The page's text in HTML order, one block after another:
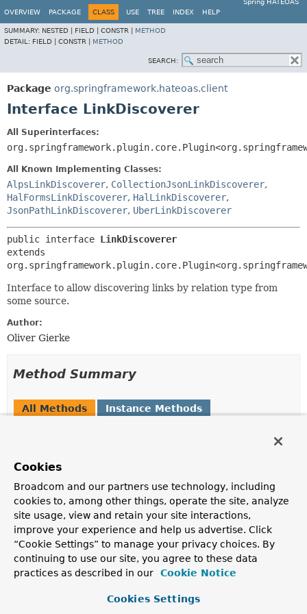
Spring HATEOAS
OVERVIEW
PACKAGE CLASS USE TREE INDEX HELP
SUMMARY: NESTED | FIELD | CONSTR | METHOD
DETAIL: FIELD | CONSTR | METHOD
SEARCH:
Package org.springframework.hateoas.client
Interface LinkDiscoverer
All Superinterfaces:
All Known Implementing Classes:
AlpsLinkDiscoverer, CollectionJsonLinkDiscoverer,
HalFormsLinkDiscoverer, HalLinkDiscoverer,
JsonPathLinkDiscoverer, UberLinkDiscoverer
public interface LinkDiscoverer
extends
Interface to allow discovering links by relation type from
some source.
Author:
Oliver Gierke
Method Summary
All Methods
Instance Methods
Description
defaultLinks findLinksWithRel( String
relation,InputStream
representation)
Returns all links with the given link relation found in
the givenInputStream representation.
defaultLinks findLinksWithRel(String
representation)
Cookies
Broadcom and our partners use technology, including
cookies to, among other things, operate the site, analyze
site usage, view and retain your site interactions,
improve your experience and help us advertise. Click
“Cookie Settings” to manage your privacy choices. By
continuing to use our site, you agree to these data
practices as described in our
Cookie Notice
Cookies Settings